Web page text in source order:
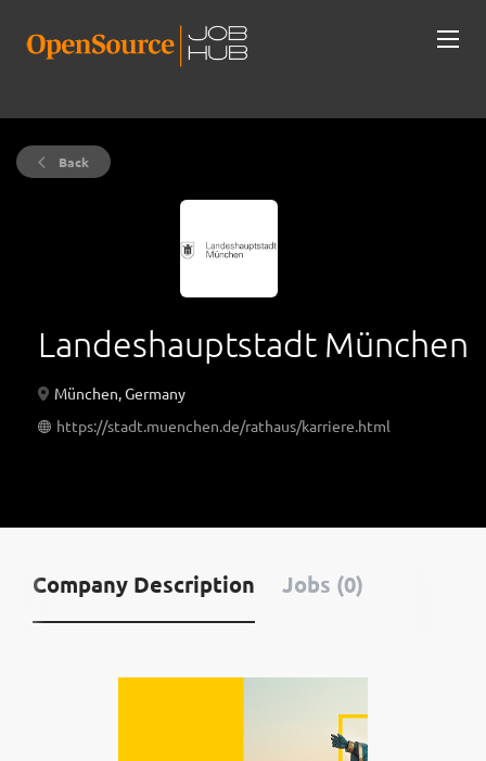
Back
Landeshauptstadt München
München, Germany
https://stadt.muenchen.de/rathaus/karriere.html
Company Description Jobs (0)